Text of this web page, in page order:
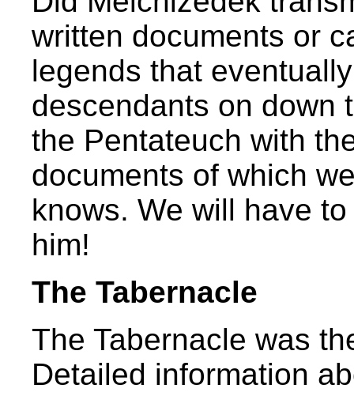
written documents or
legends that
descendants on down
the Pentateuch with
documents of which
knows. We will have
him!
The Tabernacle
The Tabernacle was
Detailed information